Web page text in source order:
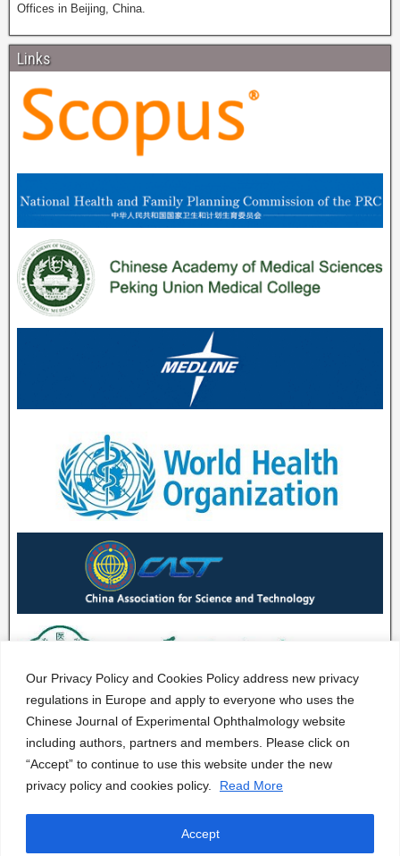
Our Privacy Policy and Cookies Policy address new privacy
regulations in Europe and apply to everyone who uses the
Chinese Journal of Experimental Ophthalmology website
including authors, partners and members. Please click on
“Accept” to continue to use this website under the new
privacy policy and cookies policy.
Read More
Accept
Offices in Beijing, China.
Links
CJEO Journal © 2020